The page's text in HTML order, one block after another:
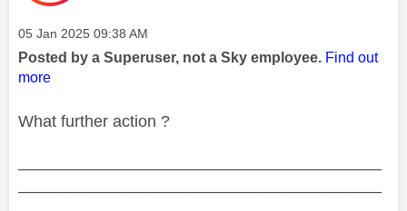
Message posted on
‎05 Jan 2025 09:38 AM
Posted by a Superuser, not a Sky employee. Find out
more
What further action ?